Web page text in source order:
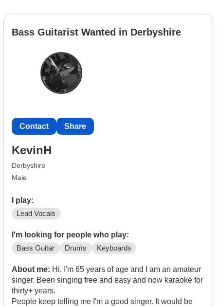
Bass Guitarist Wanted in Derbyshire
Contact Share
KevinH
Derbyshire
Male
I play:
Lead Vocals
I'm looking for people who play:
Bass Guitar Drums Keyboards
About me: Hi. I'm 65 years of age and I am an amateur
singer. Been singing free and easy and now karaoke for
thirty+ years.
People keep telling me I'm a good singer. It would be